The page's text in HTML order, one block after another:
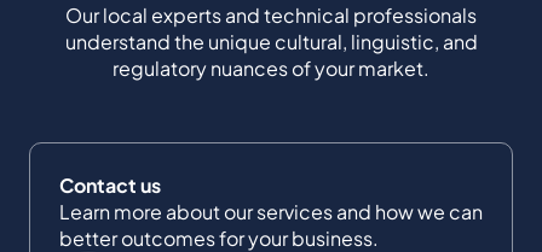
Our local experts and technical professionals
understand the unique cultural, linguistic, and
regulatory nuances of your market.
Contact us
Learn more about our services and how we can
better outcomes for your business.